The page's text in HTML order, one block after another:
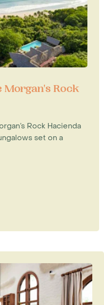
Morgan's Rock
Rock Hacienda
set on a